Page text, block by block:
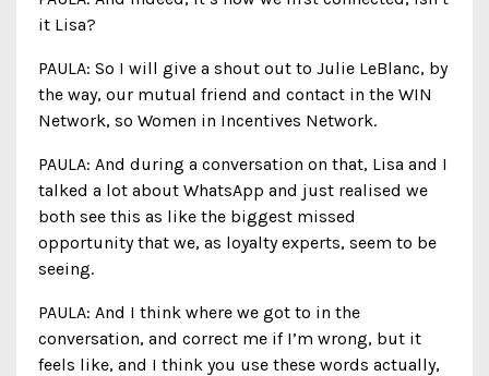
it Lisa?
PAULA: So I will give a shout out to Julie LeBlanc, by
the way, our mutual friend and contact in the WIN
Network, so Women in Incentives Network.
PAULA: And during a conversation on that, Lisa and I
talked a lot about WhatsApp and just realised we
both see this as like the biggest missed
opportunity that we, as loyalty experts, seem to be
seeing.
PAULA: And I think where we got to in the
conversation, and correct me if I’m wrong, but it
feels like, and I think you use these words actually,